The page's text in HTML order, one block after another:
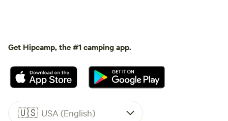
Get Hipcamp, the #1 camping app.
🇺🇸 USA (English)